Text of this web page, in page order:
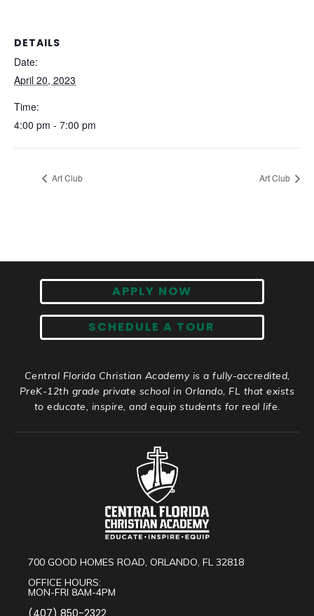
DETAILS
Date:
April 20, 2023
Time:
4:00 pm - 7:00 pm
Art Club Art Club
APPLY NOW
SCHEDULE A TOUR
Central Florida Christian Academy is a fully-accredited,
PreK-12th grade private school in Orlando, FL that exists
to educate, inspire, and equip students for real life.
700 GOOD HOMES ROAD, ORLANDO, FL 32818
OFFICE HOURS:
MON-FRI 8AM-4PM
(407) 850-2322